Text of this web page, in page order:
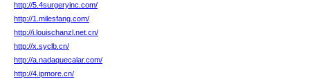
http://5.4surgeryinc.com/
http://1.milesfang.com/
http://i.louischanzl.net.cn/
http://x.syclb.cn/
http://a.nadaquecalar.com/
http://4.ipmore.cn/